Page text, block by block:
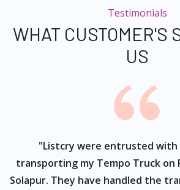
Testimonials
WHAT CUSTOMER'S
US
"Listcry were entrusted
transporting my Tempo Truck on
Solapur. They have handled the